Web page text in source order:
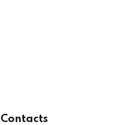
Contacts